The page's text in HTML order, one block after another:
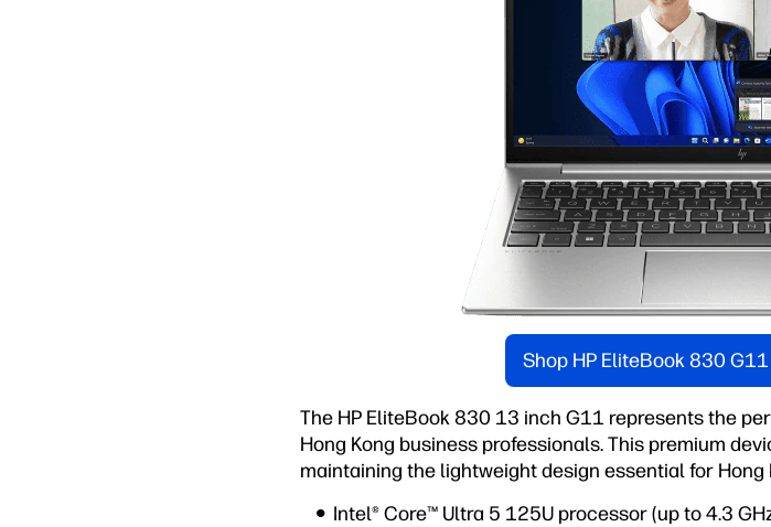
Shop HP EliteBook 830
The HP EliteBook 830 13 inch G11 represents the
Hong Kong business professionals. This premium
maintaining the lightweight design essential for Hong
Intel® Core™ Ultra 5 125U processor (up to 4.3